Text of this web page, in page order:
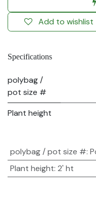
Add to wishlist
Specifications
polybag /
pot size #
Plant height
polybag / pot size #:
Plant height: 2' ht